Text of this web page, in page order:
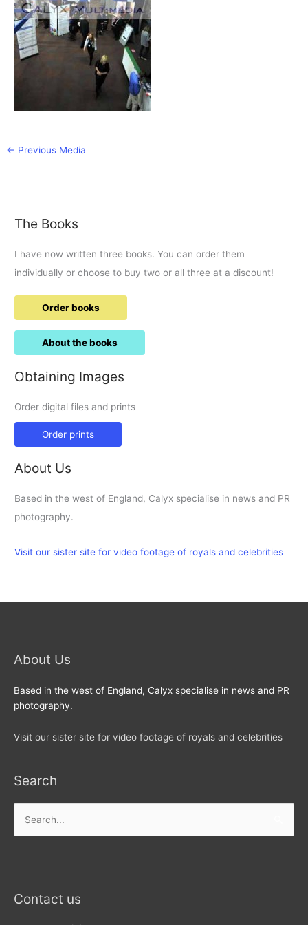
← Previous Media
The Books
I have now written three books. You can order them
individually or choose to buy two or all three at a discount!
Order books
About the books
Obtaining Images
Order digital files and prints
Order prints
About Us
Based in the west of England, Calyx specialise in news and PR
photography.
Visit our sister site for video footage of royals and celebrities
About Us
Based in the west of England, Calyx specialise in news and PR
photography.
Visit our sister site for video footage of royals and celebrities
Search
for:
Contact us